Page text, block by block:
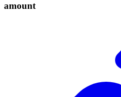
amount